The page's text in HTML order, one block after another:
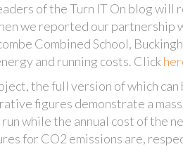
of the Turn IT On blog will
we reported our
Combined School,
and running costs. Click
the full version of which can
figures demonstrate a
while the annual cost of the
for CO2 emissions are,